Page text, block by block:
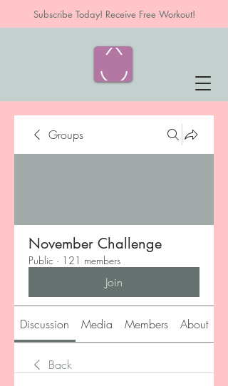
Subscribe Today! Receive Free Workout!
Groups
November Challenge
Public · 121 members
Join
Discussion Media Members About
Back